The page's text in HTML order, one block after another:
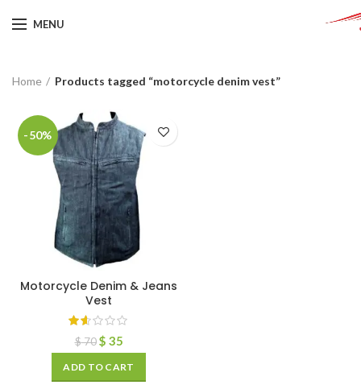
MENU
Home Products tagged “motorcycle denim vest”
-50%
Motorcycle Denim & Jeans
Vest
$70 $ 35
ADD TO CART